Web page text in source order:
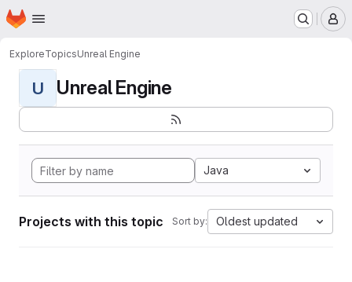
Skip to main content
Homepage
ExploreTopicsUnreal Engine
U Unreal Engine
Java
Projects with this topic Sort by: Oldest updated